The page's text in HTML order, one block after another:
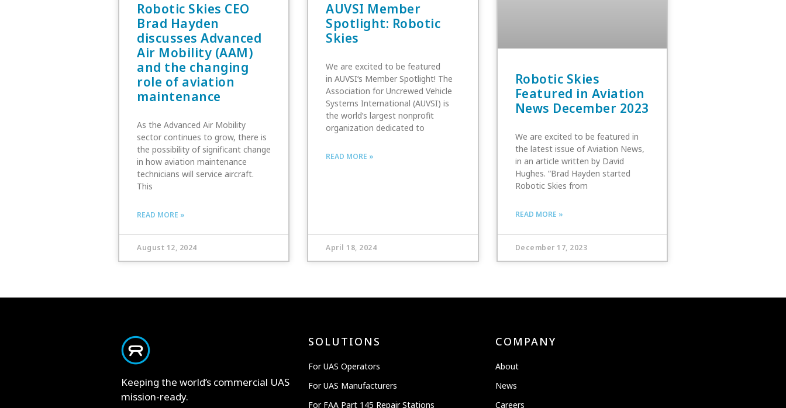
Robotic Skies CEO
Brad Hayden
discusses Advanced
Air Mobility (AAM)
and the changing
role of aviation
maintenance
As the Advanced Air Mobility
sector continues to grow, there is
the possibility of significant change
in how aviation maintenance
technicians will service aircraft.
This
READ MORE »
August 12, 2024
AUVSI Member
Spotlight: Robotic
Skies
We are excited to be featured
in AUVSI‘s Member Spotlight! The
Association for Uncrewed Vehicle
Systems International (AUVSI) is
the world’s largest nonprofit
organization dedicated to
READ MORE »
April 18, 2024
Robotic Skies
Featured in Aviation
News December 2023
We are excited to be featured in
the latest issue of Aviation News,
in an article written by David
Hughes. “Brad Hayden started
Robotic Skies from
READ MORE »
December 17, 2023
Keeping the world’s commercial UAS
mission-ready.
SOLUTIONS
For UAS Operators
For UAS Manufacturers
For FAA Part 145 Repair Stations
COMPANY
About
News
Careers